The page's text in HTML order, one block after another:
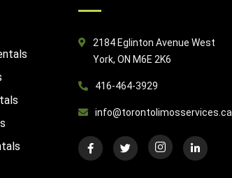
2184 Eglinton Avenue West
York, ON M6E 2K6
416-464-3929
info@torontolimosservices.ca